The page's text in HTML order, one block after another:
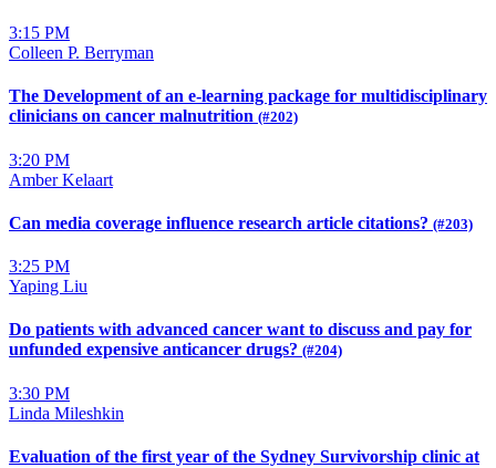
3:15 PM
Colleen P. Berryman
The Development of an e-learning package for multidisciplinary
clinicians on cancer malnutrition (#202)
3:20 PM
Amber Kelaart
Can media coverage influence research article citations? (#203)
3:25 PM
Yaping Liu
Do patients with advanced cancer want to discuss and pay for
unfunded expensive anticancer drugs? (#204)
3:30 PM
Linda Mileshkin
Evaluation of the first year of the Sydney Survivorship clinic at